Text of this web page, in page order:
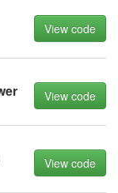
View code
View code
View code